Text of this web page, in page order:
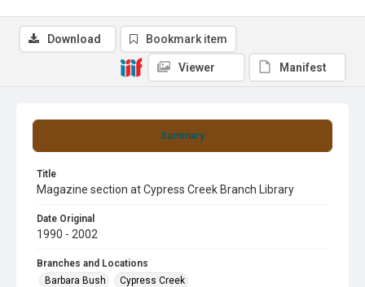
Summary
Title
Magazine section at Cypress Creek Branch Library
Date Original
1990 - 2002
Branches and Locations
Barbara Bush
Cypress Creek
Download Bookmark item
Viewer Manifest